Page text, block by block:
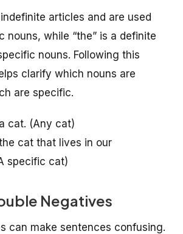
indefinite articles and are used
nouns, while “the” is a definite
nouns. Following this
clarify which nouns are
are specific.
cat. (Any cat)
cat that lives in our
specific cat)
Negatives
can make sentences confusing.